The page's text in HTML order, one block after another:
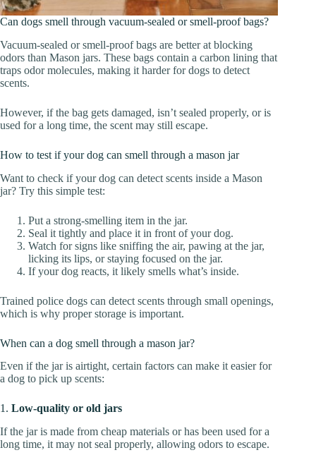
Can dogs smell through vacuum-sealed or smell-proof bags?
Vacuum-sealed or smell-proof bags are better at blocking
odors than Mason jars. These bags contain a carbon lining that
traps odor molecules, making it harder for dogs to detect
scents.
However, if the bag gets damaged, isn’t sealed properly, or is
used for a long time, the scent may still escape.
How to test if your dog can smell through a mason jar
Want to check if your dog can detect scents inside a Mason
jar? Try this simple test:
Put a strong-smelling item in the jar.
Seal it tightly and place it in front of your dog.
Watch for signs like sniffing the air, pawing at the jar,
licking its lips, or staying focused on the jar.
If your dog reacts, it likely smells what’s inside.
Trained police dogs can detect scents through small openings,
which is why proper storage is important.
When can a dog smell through a mason jar?
Even if the jar is airtight, certain factors can make it easier for
a dog to pick up scents:
1. Low-quality or old jars
If the jar is made from cheap materials or has been used for a
long time, it may not seal properly, allowing odors to escape.